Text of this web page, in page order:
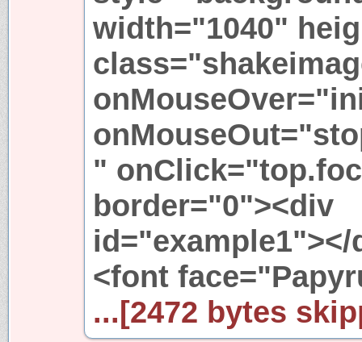
width="1040"
"
border="0"><div
<font
...[2472 bytes